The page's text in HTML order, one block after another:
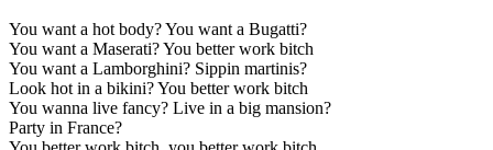
You want a hot body? You want a Bugatti?
You want a Maserati? You better work bitch
You want a Lamborghini? Sippin martinis?
Look hot in a bikini? You better work bitch
You wanna live fancy? Live in a big mansion?
Party in France?